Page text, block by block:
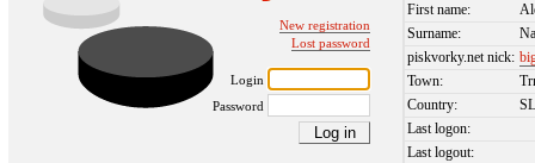
New registration
Lost password
Login
Password
First name:
Surname:
piskvorky.net nick:
Town:
Country:
Last logon:
Last logout: